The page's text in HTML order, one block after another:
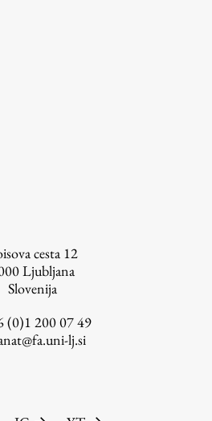
cesta 12
Ljubljana
Slovenija
(0)1 200 07 49
lj.si